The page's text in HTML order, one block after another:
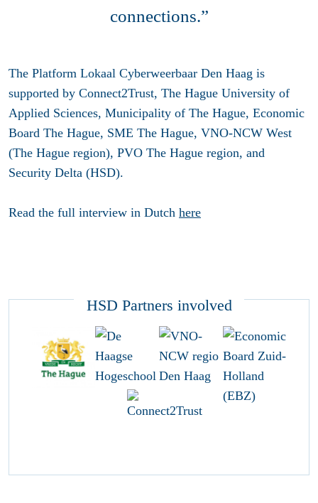
connections.”
The Platform Lokaal Cyberweerbaar Den Haag is
supported by Connect2Trust, The Hague University of
Applied Sciences, Municipality of The Hague, Economic
Board The Hague, SME The Hague, VNO-NCW West
(The Hague region), PVO The Hague region, and
Security Delta (HSD).
Read the full interview in Dutch here
HSD Partners involved